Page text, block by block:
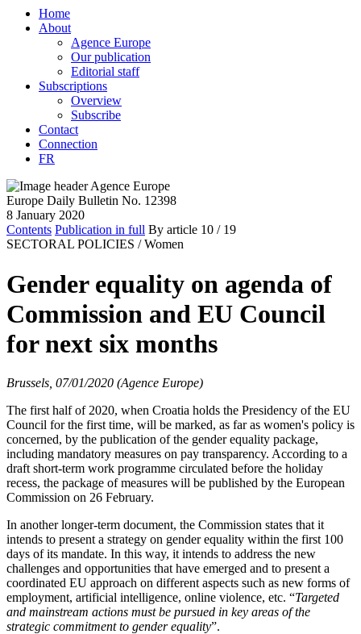
Home
About
Agence Europe
Our publication
Editorial staff
Subscriptions
Overview
Subscribe
Contact
Connection
FR
Europe Daily Bulletin No. 12398
8 January 2020
Contents Publication in full By article 10 / 19
SECTORAL POLICIES / Women
Gender equality on agenda of
Commission and EU Council
for next six months
Brussels, 07/01/2020 (Agence Europe)
The first half of 2020, when Croatia holds the Presidency of the EU
Council for the first time, will be marked, as far as women's policy is
concerned, by the publication of the gender equality package,
including mandatory measures on pay transparency. According to a
draft short-term work programme circulated before the holiday
recess, the package of measures will be published by the European
Commission on 26 February.
In another longer-term document, the Commission states that it
intends to present a strategy on gender equality within the first 100
days of its mandate. In this way, it intends to address the new
challenges and opportunities that have emerged and to present a
coordinated EU approach on different aspects such as new forms of
employment, artificial intelligence, online violence, etc. “Targeted
and mainstream actions must be pursued in key areas of the
strategic commitment to gender equality”.